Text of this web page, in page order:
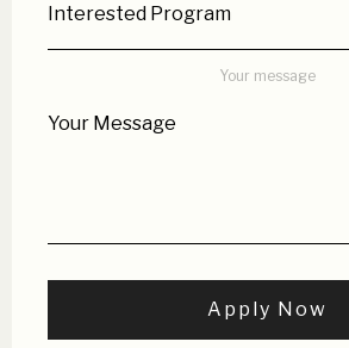
Your message